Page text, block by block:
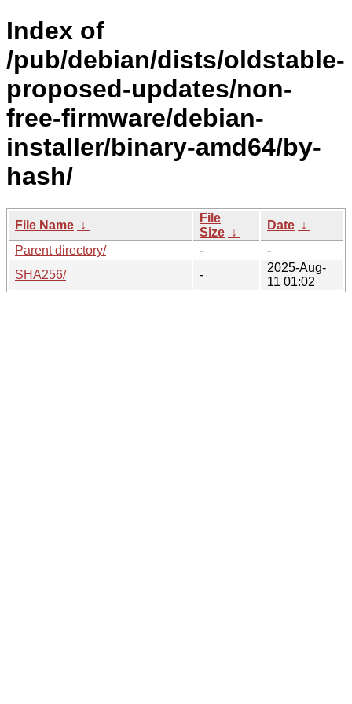
Index of
/pub/debian/dists/oldstable-
proposed-updates/non-
free-firmware/debian-
installer/binary-amd64/by-
hash/
File Name ↓
File
Size ↓
Date ↓
Parent directory/
-
-
SHA256/
-
2025-Aug-
11 01:02